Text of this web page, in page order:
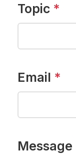
Topic *
Email *
Message